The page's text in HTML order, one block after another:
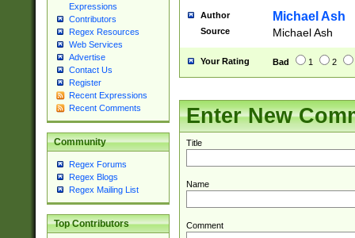
Expressions
Contributors
Regex Resources
Web Services
Advertise
Contact Us
Register
Recent Expressions
Recent Comments
Community
Regex Forums
Regex Blogs
Regex Mailing List
Top Contributors
Author Michael Ash
Source Michael Ash
Your Rating Bad 1 2
Enter New
Title
Name
Comment